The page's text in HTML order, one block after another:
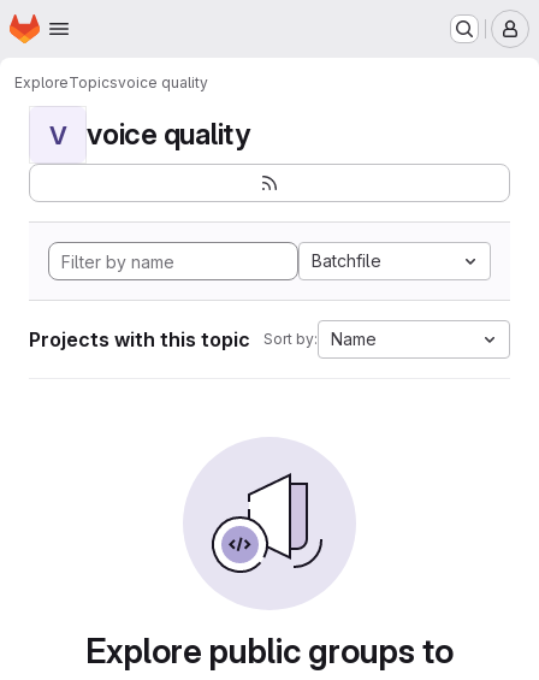
Skip to main content
Homepage
ExploreTopicsvoice quality
V voice quality
Batchfile
Projects with this topic Sort by: Name
Explore public groups to